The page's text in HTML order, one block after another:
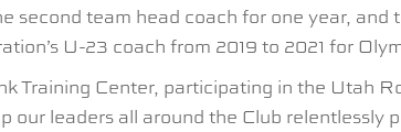
second team head coach for one year,
U-23 coach from 2019 to 2021 for
Training Center, participating in the Utah
our leaders all around the Club